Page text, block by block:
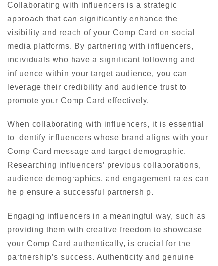
Collaborating with influencers is a strategic
approach that can significantly enhance the
visibility and reach of your Comp Card on social
media platforms. By partnering with influencers,
individuals who have a significant following and
influence within your target audience, you can
leverage their credibility and audience trust to
promote your Comp Card effectively.
When collaborating with influencers, it is essential
to identify influencers whose brand aligns with your
Comp Card message and target demographic.
Researching influencers’ previous collaborations,
audience demographics, and engagement rates can
help ensure a successful partnership.
Engaging influencers in a meaningful way, such as
providing them with creative freedom to showcase
your Comp Card authentically, is crucial for the
partnership’s success. Authenticity and genuine